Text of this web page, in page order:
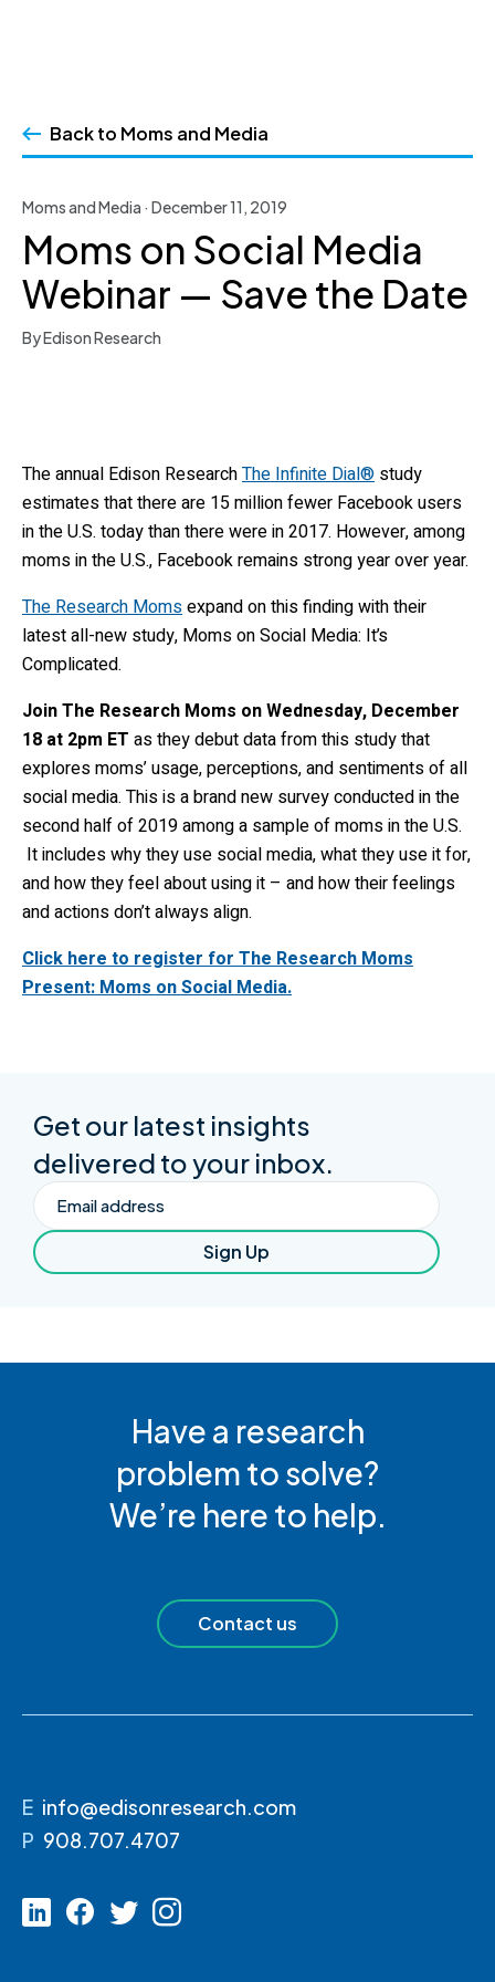
contentBack to Moms and Media
Moms and Media · December 11, 2019
Moms on Social Media
Webinar — Save the Date
By Edison Research
The annual Edison ResearchThe Infinite Dial® study
estimates that there are 15 million fewer Facebook users
in the U.S. today than there were in 2017. However, among
moms in the U.S., Facebook remains strong year over year.
The Research Momsexpand on this finding with their
latest all-new study, Moms on Social Media: It’s
Complicated.
Join The Research Moms on Wednesday, December
18 at 2pm ET as they debut data from this study that
explores moms’ usage, perceptions, and sentiments of all
social media. This is a brand new survey conducted in the
second half of 2019 among a sample of moms in the U.S.
It includes why they use social media, what they use it for,
and how they feel about using it – and how their feelings
and actions don’t always align.
Click here to register for The Research Moms
Present: Moms on Social Media.
Get our latest insights
delivered to your inbox.
Email
Sign Up
Have a research
problem to solve?
We’re here to help.
Contact us
E info@edisonresearch.com
P 908.707.4707